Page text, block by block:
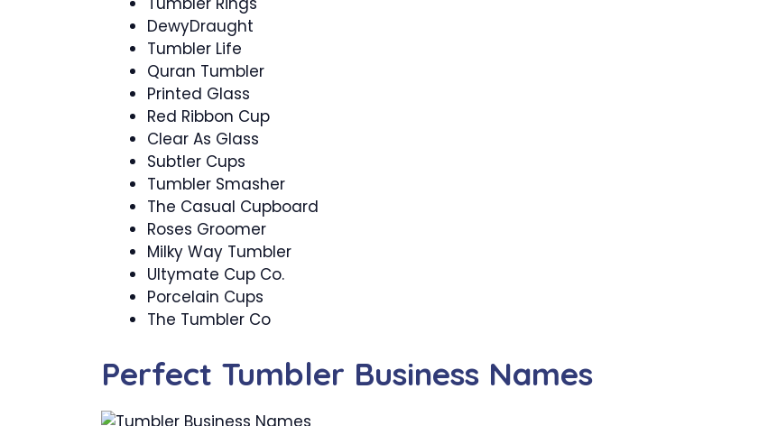
DewyDraught
Tumbler Life
Quran Tumbler
Printed Glass
Red Ribbon Cup
Clear As Glass
Subtler Cups
Tumbler Smasher
The Casual Cupboard
Roses Groomer
Milky Way Tumbler
Ultymate Cup Co.
Porcelain Cups
The Tumbler Co
Perfect Tumbler Business Names